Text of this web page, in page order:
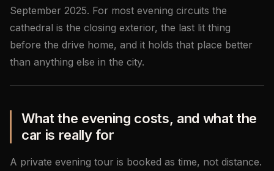
September 2025. For most evening circuits the
cathedral is the closing exterior, the last lit thing
before the drive home, and it holds that place better
than anything else in the city.
What the evening costs, and what the
car is really for
A private evening tour is booked as time, not distance.